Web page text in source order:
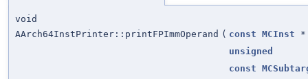
void
AArch64InstPrinter::printFPImmOperand ( const MCInst *
unsigned
const